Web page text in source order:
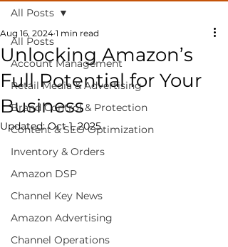
All Posts
Account Management
Retail Media & Advertising
Brand Control & Protection
Content & SEO Optimization
Inventory & Orders
Amazon DSP
Channel Key News
Amazon Advertising
Channel Operations
All Posts
Unlocking Amazon’s
Full Potential for Your
Business
Aug 16, 2024 1 min read
Updated:Oct 1, 2025